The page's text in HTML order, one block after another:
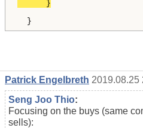
Patrick Engelbreth 2019.08.25
Seng Joo Thio:
Focusing on the buys (same
sells):